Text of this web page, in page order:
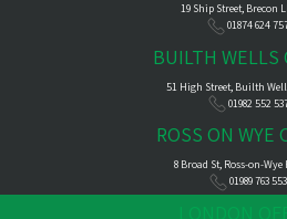
19 Ship Street, Brecon
01874 624
BUILTH WELLS
51 High Street, Builth
01982 552
ROSS ON WYE
8 Broad St, Ross-on-Wye
01989 763 553